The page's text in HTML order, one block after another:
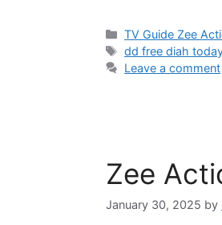
Categories
TV Guide Zee
Tags
dd free diah
Leave a comment
Zee
January 30, 2025 by